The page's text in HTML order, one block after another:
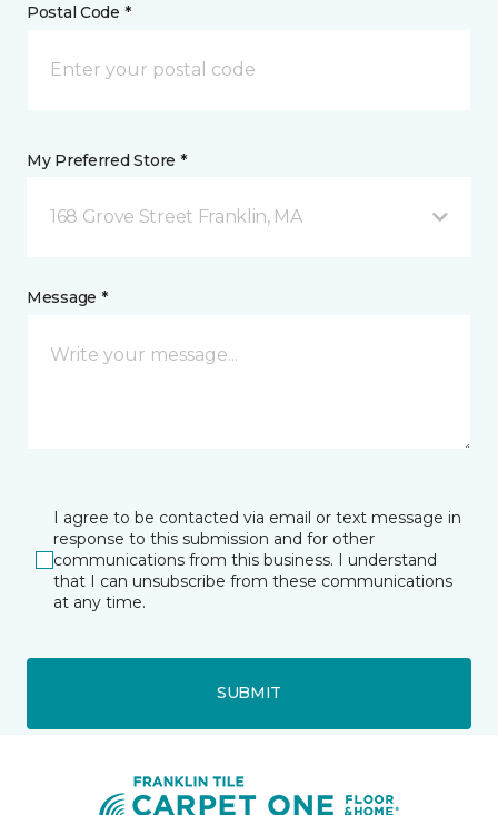
Postal Code *
My Preferred Store *
168 Grove Street Franklin, MA
Message *
I agree to be contacted via email or text message in
response to this submission and for other
communications from this business. I understand
that I can unsubscribe from these communications
at any time.
SUBMIT